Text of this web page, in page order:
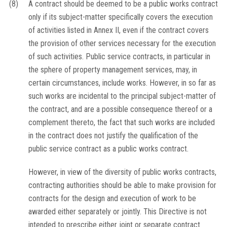
(8)
A contract should be deemed to be a public works contract
only if its subject-matter specifically covers the execution
of activities listed in Annex II, even if the contract covers
the provision of other services necessary for the execution
of such activities. Public service contracts, in particular in
the sphere of property management services, may, in
certain circumstances, include works. However, in so far as
such works are incidental to the principal subject-matter of
the contract, and are a possible consequence thereof or a
complement thereto, the fact that such works are included
in the contract does not justify the qualification of the
public service contract as a public works contract.
However, in view of the diversity of public works contracts,
contracting authorities should be able to make provision for
contracts for the design and execution of work to be
awarded either separately or jointly. This Directive is not
intended to prescribe either joint or separate contract